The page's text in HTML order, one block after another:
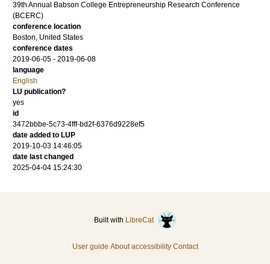
39th Annual Babson College Entrepreneurship Research Conference
(BCERC)
conference location
Boston, United States
conference dates
2019-06-05 - 2019-06-08
language
English
LU publication?
yes
id
3472bbbe-5c73-4fff-bd2f-6376d9228ef5
date added to LUP
2019-10-03 14:46:05
date last changed
2025-04-04 15:24:30
Built with LibreCat
User guide About accessibility Contact